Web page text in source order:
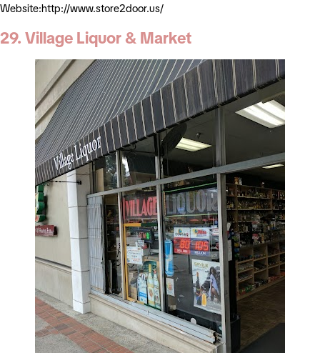
Website:http://www.store2door.us/
29. Village Liquor & Market